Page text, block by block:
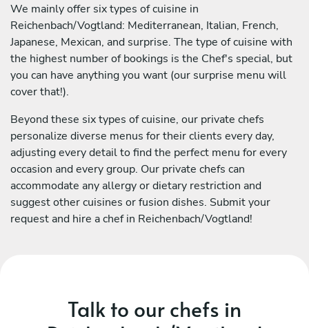
We mainly offer six types of cuisine in
Reichenbach/Vogtland: Mediterranean, Italian, French,
Japanese, Mexican, and surprise. The type of cuisine with
the highest number of bookings is the Chef's special, but
you can have anything you want (our surprise menu will
cover that!).
Beyond these six types of cuisine, our private chefs
personalize diverse menus for their clients every day,
adjusting every detail to find the perfect menu for every
occasion and every group. Our private chefs can
accommodate any allergy or dietary restriction and
suggest other cuisines or fusion dishes. Submit your
request and hire a chef in Reichenbach/Vogtland!
Talk to our chefs in